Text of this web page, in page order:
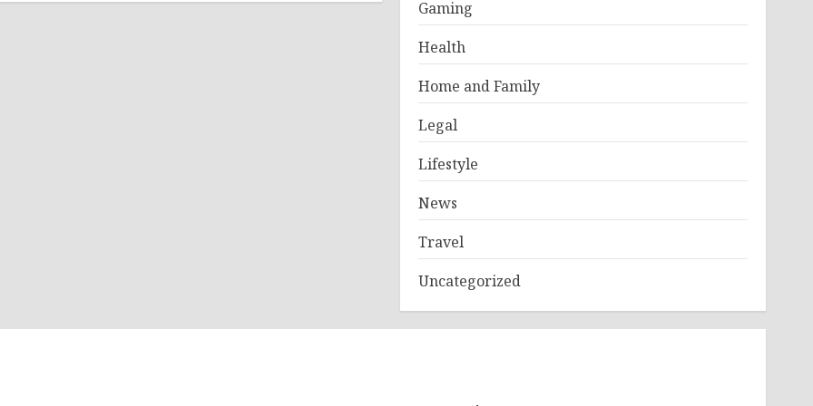
Gaming
Health
Home and Family
Legal
Lifestyle
News
Travel
Uncategorized